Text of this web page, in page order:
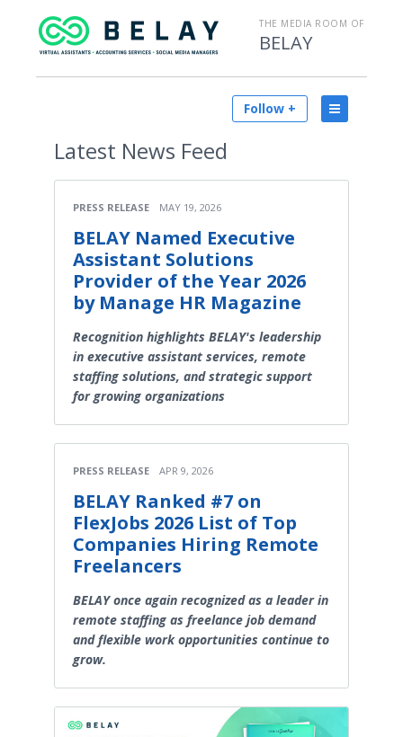
THE MEDIA ROOM OF
BELAY
Follow +
Latest News Feed
PRESS RELEASE MAY 19, 2026
BELAY Named Executive
Assistant Solutions
Provider of the Year 2026
by Manage HR Magazine
Recognition highlights BELAY's leadership
in executive assistant services, remote
staffing solutions, and strategic support
for growing organizations
PRESS RELEASE APR 9, 2026
BELAY Ranked #7 on
FlexJobs 2026 List of Top
Companies Hiring Remote
Freelancers
BELAY once again recognized as a leader in
remote staffing as freelance job demand
and flexible work opportunities continue to
grow.